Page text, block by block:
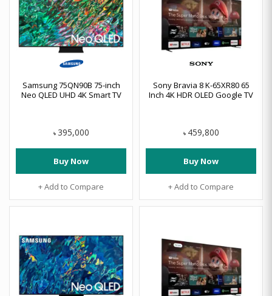
Samsung 75QN90B 75-inch
Neo QLED UHD 4K Smart TV
৳ 395,000
Buy Now
+ Add to Compare
Sony Bravia 8 K-65XR80 65
Inch 4K HDR OLED Google TV
৳ 459,800
Buy Now
+ Add to Compare